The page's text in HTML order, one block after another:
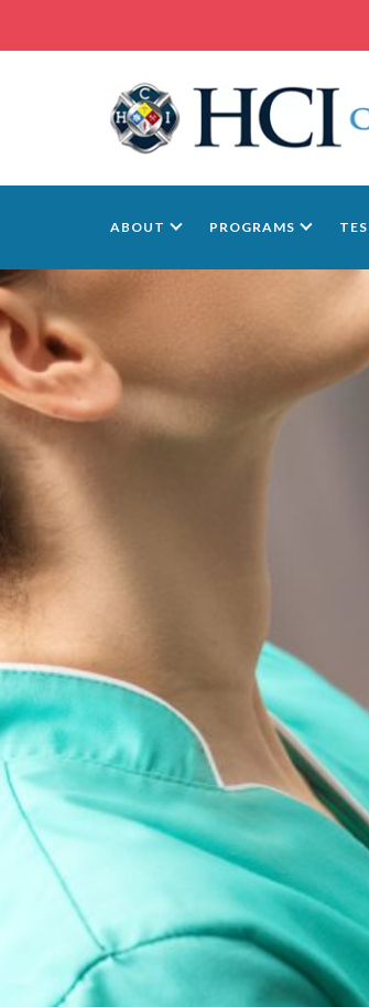
ABOUT PROGRAMS